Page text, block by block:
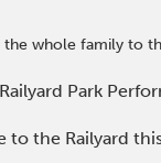
the whole family to
Park
to the Railyard